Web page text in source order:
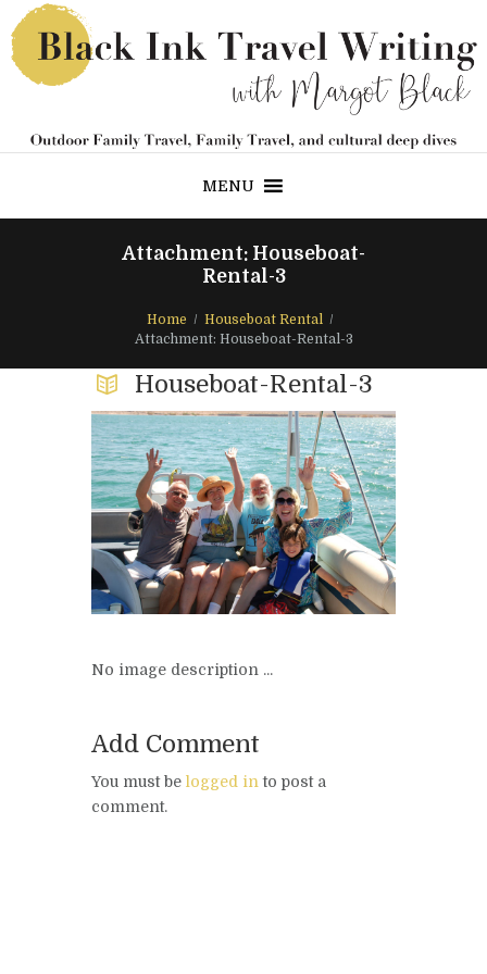
MENU
Attachment: Houseboat-
Rental-3
Home
Houseboat Rental
Attachment: Houseboat-Rental-3
Houseboat-Rental-3
No image description ...
Add Comment
You must be logged in to post a
comment.